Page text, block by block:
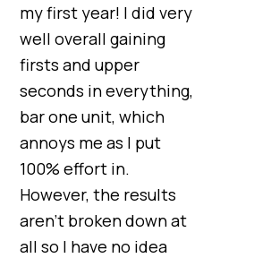
my first year! I did very
well overall gaining
firsts and upper
seconds in everything,
bar one unit, which
annoys me as I put
100% effort in.
However, the results
aren’t broken down at
all so I have no idea